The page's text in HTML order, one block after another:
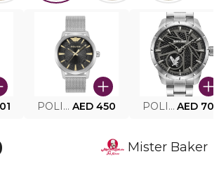
POLICE MEN'S WATCH PEWJG0005002 AED 450 POLICE WATCH PEWJG2227302 AED
Mister Baker